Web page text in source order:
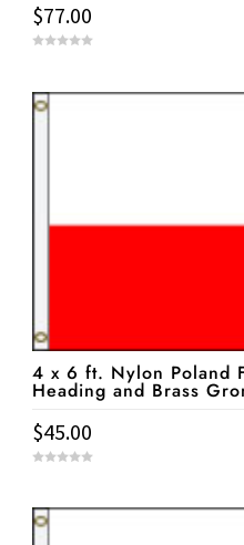
$77.00
t
o
f
4 x 6 ft. Nylon Poland
Heading and Brass
$45.00
t
o
f